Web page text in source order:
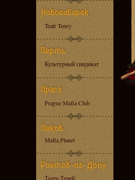
Teatr Teney
Культурный синдикат
Prague Mafia Club
Mafia Planet
Театр Теней